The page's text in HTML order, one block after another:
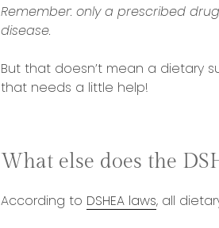
Remember: only a prescribed
disease.
But that doesn’t mean a dietary
that needs a little help!
What else does the
According to DSHEA laws, all